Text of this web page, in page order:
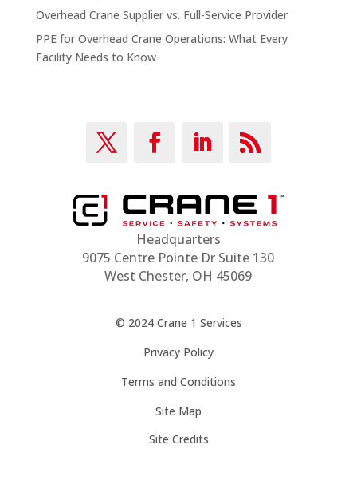
Overhead Crane Supplier vs. Full-Service Provider
PPE for Overhead Crane Operations: What Every
Facility Needs to Know
Headquarters
9075 Centre Pointe Dr Suite 130
West Chester, OH 45069
© 2024 Crane 1 Services
Privacy Policy
Terms and Conditions
Site Map
Site Credits